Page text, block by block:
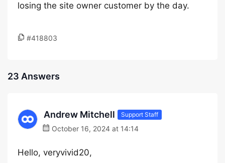
losing the site owner customer by the day.
#418803
23 Answers
Andrew Mitchell Support Staff
October 16, 2024 at 14:14
Hello, veryvivid20,